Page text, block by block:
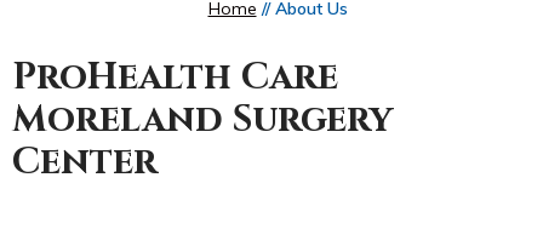
Home // About Us
ProHealth Care
Moreland Surgery
Center